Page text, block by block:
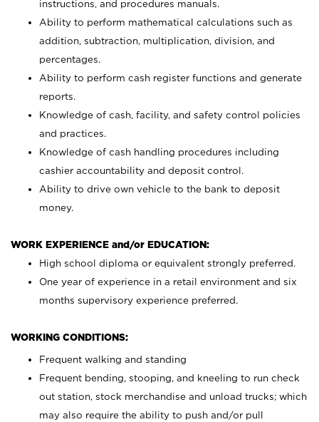
instructions, and procedures manuals.
Ability to perform mathematical calculations such as
addition, subtraction, multiplication, division, and
percentages.
Ability to perform cash register functions and generate
reports.
Knowledge of cash, facility, and safety control policies
and practices.
Knowledge of cash handling procedures including
cashier accountability and deposit control.
Ability to drive own vehicle to the bank to deposit
money.
WORK EXPERIENCE and/or EDUCATION:
High school diploma or equivalent strongly preferred.
One year of experience in a retail environment and six
months supervisory experience preferred.
WORKING CONDITIONS:
Frequent walking and standing
Frequent bending, stooping, and kneeling to run check
out station, stock merchandise and unload trucks; which
may also require the ability to push and/or pull